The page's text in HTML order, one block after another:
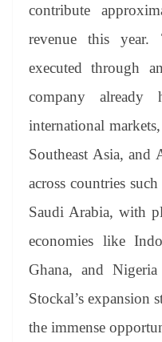
contribute
revenue this year.
executed through
company
international
Southeast Asia, and
across countries
Saudi Arabia, with
economies like
Ghana, and
Stockal’s expansion
the immense